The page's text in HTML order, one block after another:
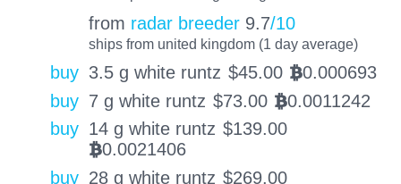
from radar breeder 9.7/10
ships from united kingdom (1 day average)
buy 3.5 g white runtz $45.00 BTC0.000693
buy 7 g white runtz $73.00 BTC0.0011242
buy 14 g white runtz $139.00
BTC0.0021406
buy 28 g white runtz $269.00